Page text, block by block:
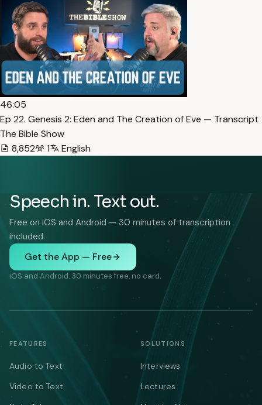
46:05
Ep 22. Genesis 2: Eden and The Creation of Eve — Transcript
The Bible Show
8,852
1 English
Speech in. Text out.
Free on iOS and Android — 30 minutes of transcription
included.
Get the App — Free
iOS and Android. 30 minutes free, no card.
FEATURES
Audio to Text
Video to Text
SOLUTIONS
Interviews
Lectures